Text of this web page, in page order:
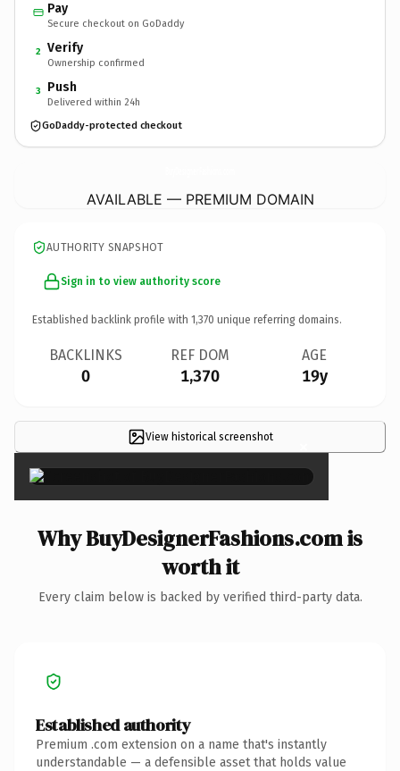
Pay
Secure checkout on GoDaddy
2 Verify
Ownership confirmed
3 Push
Delivered within 24h
GoDaddy-protected checkout
AVAILABLE — PREMIUM DOMAIN
AUTHORITY SNAPSHOT
Sign in to view authority score
Established backlink profile with 1,370 unique referring domains.
BACKLINKS
0
REF DOM
1,370
AGE
19y
View historical screenshot ×
Why BuyDesignerFashions.com is
worth it
Every claim below is backed by verified third-party data.
Established authority
Premium .com extension on a name that's instantly
understandable — a defensible asset that holds value